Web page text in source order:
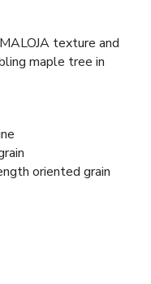
texture and
maple tree in
oriented grain